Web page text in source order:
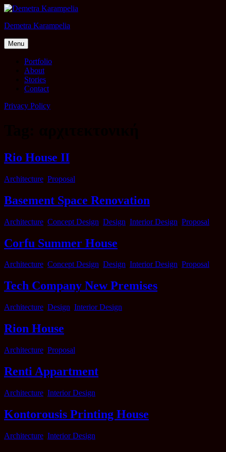
Skip
content
Demetra Karampelia
Menu
Portfolio
About
Stories
Contact
Privacy Policy
Rio House II
Categories
Architecture Proposal
Basement Space Renovation
Categories
Architecture Concept Design Design Interior Design Proposal
Corfu Summer House
Categories
Architecture Concept Design Design Interior Design Proposal
Tech Company New Premises
Categories
Architecture Design Interior Design
Rion House
Categories
Architecture Proposal
Renti Appartment
Categories
Architecture Interior Design
Kontorousis Printing House
Categories
Architecture Interior Design